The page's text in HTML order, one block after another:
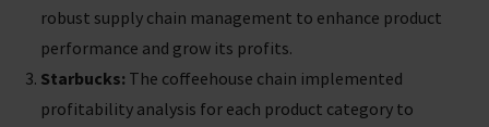
robust supply chain management to enhance product
performance and grow its profits.
Starbucks: The coffeehouse chain implemented
profitability analysis for each product category to